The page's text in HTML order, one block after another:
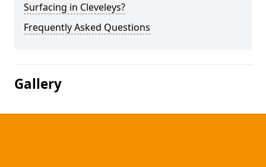
Surfacing in Cleveleys?
Frequently Asked Questions
Gallery